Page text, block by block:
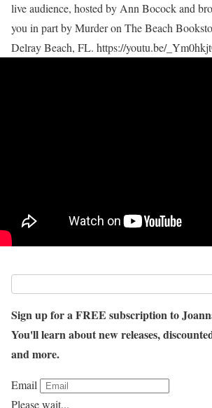
live audience, hosted by Ann Bocock and
you in part by Murder on The Beach
Delray Beach, FL. https://youtu.be/
Sign up for a FREE subscription to
You'll learn about new releases,
and more.
Email
Please wait...